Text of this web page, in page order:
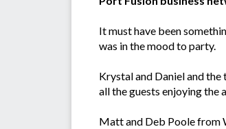
It must have been
was in the mood to party.
Krystal and Daniel and
all the guests enjoying the
Matt and Deb Poole from